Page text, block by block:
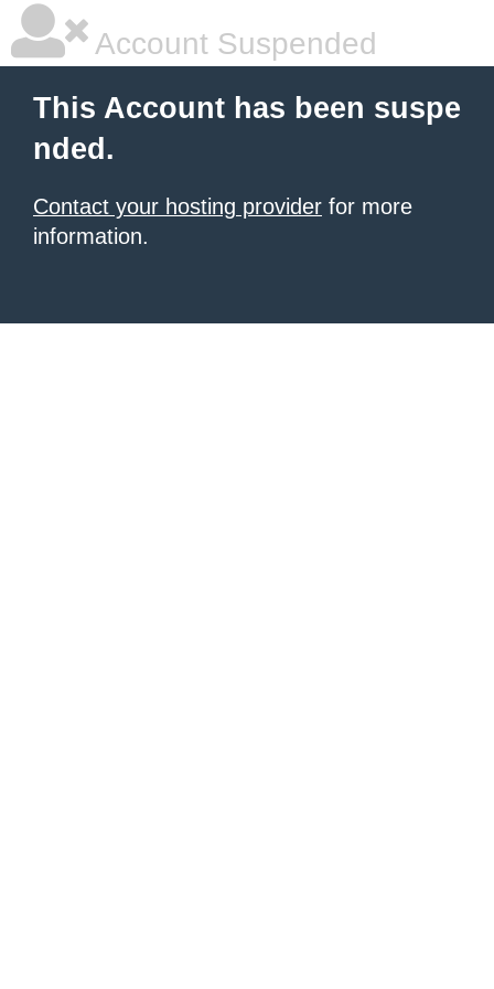
Account Suspended
This Account has been suspe
nded.
Contact your hosting provider for more
information.